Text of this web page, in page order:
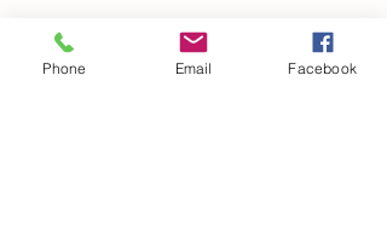
Phone Email Facebook